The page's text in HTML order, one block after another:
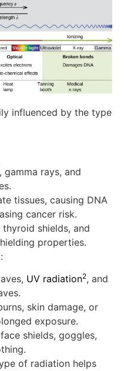
influenced by the type
, gamma rays, and
tissues, causing DNA
cancer risk.
thyroid shields, and
properties.
:
UV radiation2, and
skin damage, or
exposure.
shields, goggles,
of radiation helps